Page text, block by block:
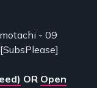
- 09
OR Open